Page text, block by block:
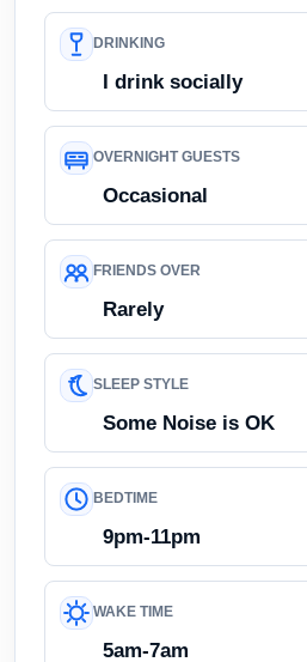
DRINKING
I drink socially
OVERNIGHT GUESTS
Occasional
FRIENDS OVER
Rarely
SLEEP STYLE
Some Noise is OK
BEDTIME
9pm-11pm
WAKE TIME
5am-7am